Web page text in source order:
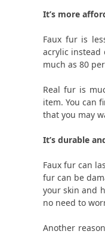
It’s more
Faux fur is
acrylic instead
much as 80
Real fur is
item. You can
that you may
It’s durable
Faux fur can
fur can be
your skin and
no need to
Another